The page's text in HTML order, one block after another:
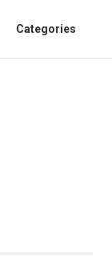
Categories